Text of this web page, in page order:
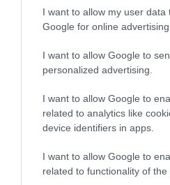
I want to allow my user data
Google for online
I want to allow Google to
personalized advertising.
I want to allow Google to
related to analytics like
device identifiers in apps.
I want to allow Google to
related to functionality of the
Διαθέσιμο